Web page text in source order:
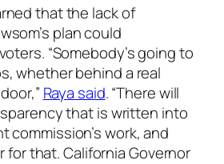
that the lack of
plan could
“Somebody’s going to
whether behind a real
Raya said. “There will
that is written into
commission’s work, and
for that. California Governor